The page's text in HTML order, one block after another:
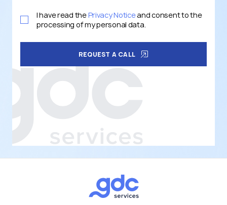
I have read thePrivacy Noticeand consent to the
processing of my personal data.
REQUEST A CALL